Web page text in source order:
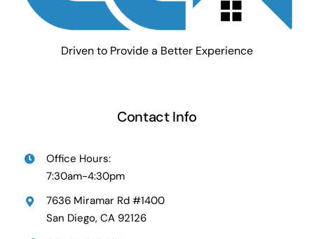
Driven to Provide a Better Experience
Contact Info
Office Hours:
7:30am-4:30pm
7636 Miramar Rd #1400
San Diego, CA 92126